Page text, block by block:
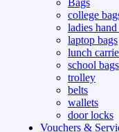
Bags
college
ladies hand
laptop bags
lunch
school bags
trolley
belts
wallets
door locks
Vouchers &